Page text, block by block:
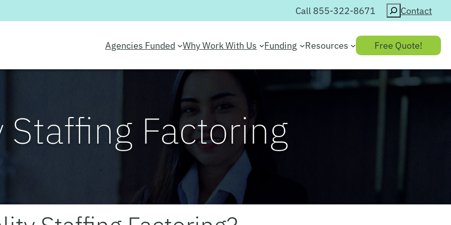
Call 855-322-8671 SearchContact
Agencies Funded Why Work With Us Funding Resources Free Quote!
Factoring